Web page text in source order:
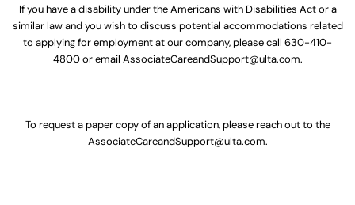
If you have a disability under the Americans with Disabilities Act or a
similar law and you wish to discuss potential accommodations related
to applying for employment at our company, please call 630-410-
4800or email AssociateCareandSupport@ulta.com.
To request a paper copy of an application, please reach out to the
AssociateCareandSupport@ulta.com.